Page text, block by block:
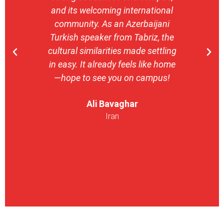
and its welcoming international
community. As an Azerbaijani
Turkish speaker from Tabriz, the
cultural similarities made settling
in easy. It already feels like home
—hope to see you on campus!
Ali Bavaghar
Iran